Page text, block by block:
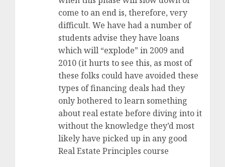
come to an end is, therefore, very
difficult. We have had a number of
students advise they have loans
which will “explode” in 2009 and
2010 (it hurts to see this, as most of
these folks could have avoided these
types of financing deals had they
only bothered to learn something
about real estate before diving into it
without the knowledge they’d most
likely have picked up in any good
Real Estate Principles course